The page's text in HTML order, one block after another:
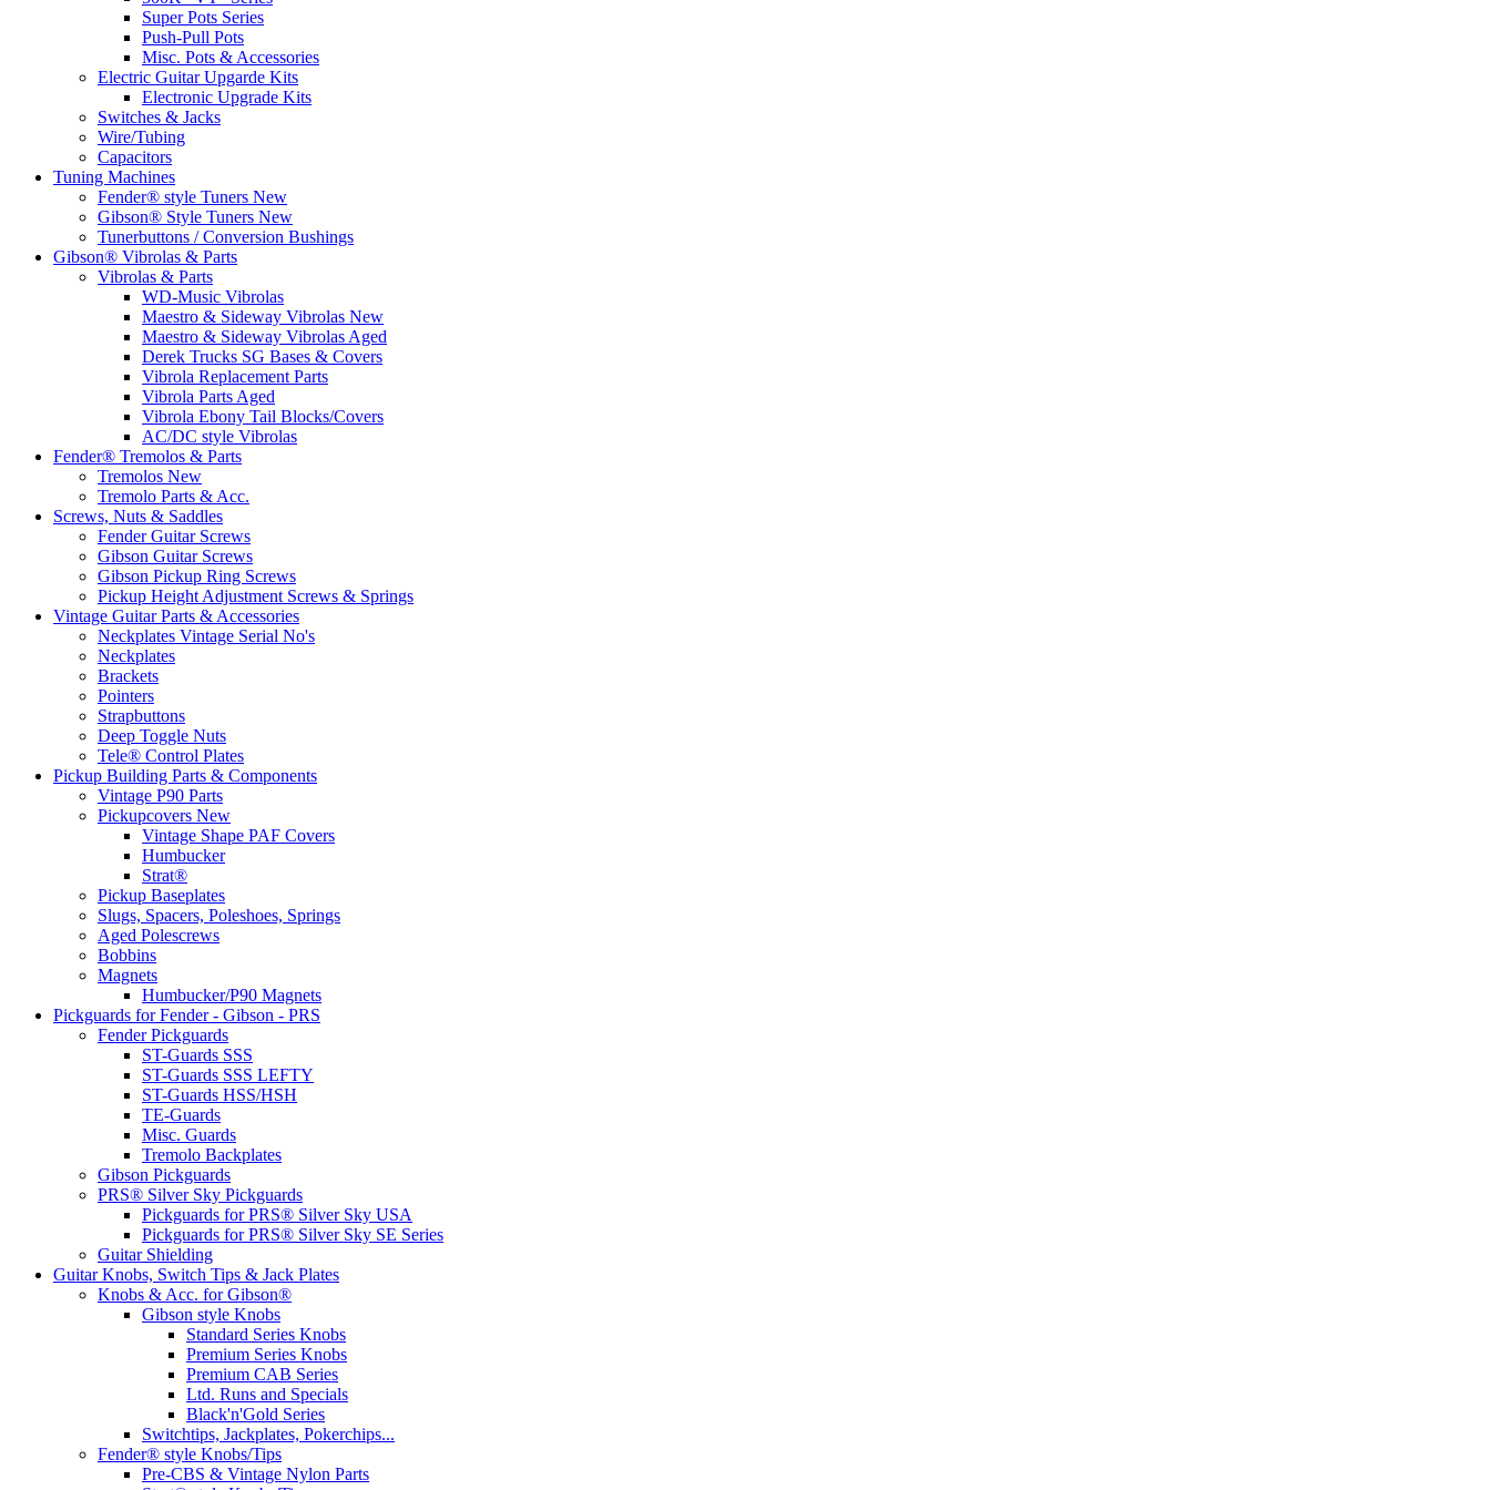
Super Pots Series
Push-Pull Pots
Misc. Pots & Accessories
Electric Guitar Upgarde Kits
Electronic Upgrade Kits
Switches & Jacks
Wire/Tubing
Capacitors
Tuning Machines
Fender® style Tuners New
Gibson® Style Tuners New
Tunerbuttons / Conversion Bushings
Gibson® Vibrolas & Parts
Vibrolas & Parts
WD-Music Vibrolas
Maestro & Sideway Vibrolas New
Maestro & Sideway Vibrolas Aged
Derek Trucks SG Bases & Covers
Vibrola Replacement Parts
Vibrola Parts Aged
Vibrola Ebony Tail Blocks/Covers
AC/DC style Vibrolas
Fender® Tremolos & Parts
Tremolos New
Tremolo Parts & Acc.
Screws, Nuts & Saddles
Fender Guitar Screws
Gibson Guitar Screws
Gibson Pickup Ring Screws
Pickup Height Adjustment Screws & Springs
Vintage Guitar Parts & Accessories
Neckplates Vintage Serial No's
Neckplates
Brackets
Pointers
Strapbuttons
Deep Toggle Nuts
Tele® Control Plates
Pickup Building Parts & Components
Vintage P90 Parts
Pickupcovers New
Vintage Shape PAF Covers
Humbucker
Strat®
Pickup Baseplates
Slugs, Spacers, Poleshoes, Springs
Aged Polescrews
Bobbins
Magnets
Humbucker/P90 Magnets
Pickguards for Fender - Gibson - PRS
Fender Pickguards
ST-Guards SSS
ST-Guards SSS LEFTY
ST-Guards HSS/HSH
TE-Guards
Misc. Guards
Tremolo Backplates
Gibson Pickguards
PRS® Silver Sky Pickguards
Pickguards for PRS® Silver Sky USA
Pickguards for PRS® Silver Sky SE Series
Guitar Shielding
Guitar Knobs, Switch Tips & Jack Plates
Knobs & Acc. for Gibson®
Gibson style Knobs
Standard Series Knobs
Premium Series Knobs
Premium CAB Series
Ltd. Runs and Specials
Black'n'Gold Series
Switchtips, Jackplates, Pokerchips...
Fender® style Knobs/Tips
Pre-CBS & Vintage Nylon Parts